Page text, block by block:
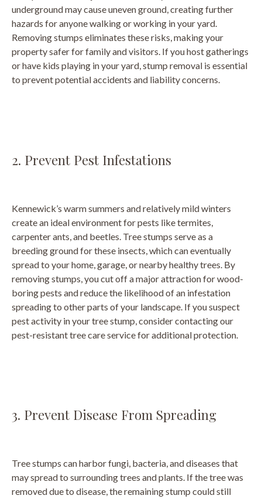
underground may cause uneven ground, creating further
hazards for anyone walking or working in your yard.
Removing stumps eliminates these risks, making your
property safer for family and visitors. If you host gatherings
or have kids playing in your yard, stump removal is essential
to prevent potential accidents and liability concerns.
2. Prevent Pest Infestations
Kennewick’s warm summers and relatively mild winters
create an ideal environment for pests like termites,
carpenter ants, and beetles. Tree stumps serve as a
breeding ground for these insects, which can eventually
spread to your home, garage, or nearby healthy trees. By
removing stumps, you cut off a major attraction for wood-
boring pests and reduce the likelihood of an infestation
spreading to other parts of your landscape. If you suspect
pest activity in your tree stump, consider contacting our
pest-resistant tree care service for additional protection.
3. Prevent Disease From Spreading
Tree stumps can harbor fungi, bacteria, and diseases that
may spread to surrounding trees and plants. If the tree was
removed due to disease, the remaining stump could still